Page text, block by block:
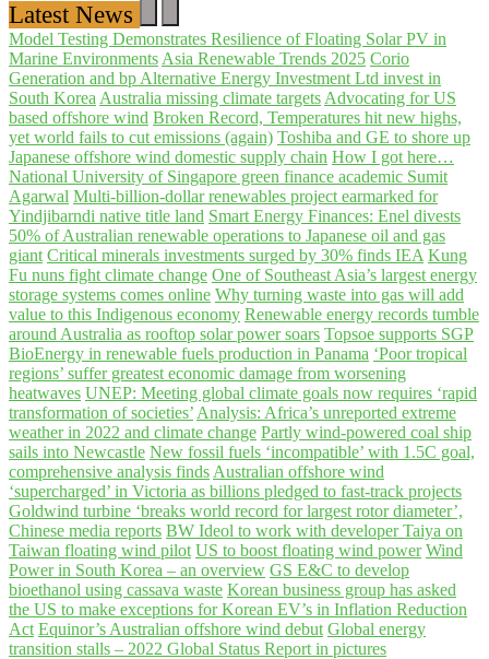
Latest News
Model Testing Demonstrates Resilience of Floating Solar PV in
Marine Environments Asia Renewable Trends 2025 Corio
Generation and bp Alternative Energy Investment Ltd invest in
South Korea Australia missing climate targets Advocating for US
based offshore wind Broken Record, Temperatures hit new highs,
yet world fails to cut emissions (again) Toshiba and GE to shore up
Japanese offshore wind domestic supply chain How I got here…
National University of Singapore green finance academic Sumit
Agarwal Multi-billion-dollar renewables project earmarked for
Yindjibarndi native title land Smart Energy Finances: Enel divests
50% of Australian renewable operations to Japanese oil and gas
giant Critical minerals investments surged by 30% finds IEA Kung
Fu nuns fight climate change One of Southeast Asia’s largest energy
storage systems comes online Why turning waste into gas will add
value to this Indigenous economy Renewable energy records tumble
around Australia as rooftop solar power soars Topsoe supports SGP
BioEnergy in renewable fuels production in Panama ‘Poor tropical
regions’ suffer greatest economic damage from worsening
heatwaves UNEP: Meeting global climate goals now requires ‘rapid
transformation of societies’ Analysis: Africa’s unreported extreme
weather in 2022 and climate change Partly wind-powered coal ship
sails into Newcastle New fossil fuels ‘incompatible’ with 1.5C goal,
comprehensive analysis finds Australian offshore wind
‘supercharged’ in Victoria as billions pledged to fast-track projects
Goldwind turbine ‘breaks world record for largest rotor diameter’,
Chinese media reports BW Ideol to work with developer Taiya on
Taiwan floating wind pilot US to boost floating wind power Wind
Power in South Korea – an overview GS E&C to develop
bioethanol using cassava waste Korean business group has asked
the US to make exceptions for Korean EV’s in Inflation Reduction
Act Equinor’s Australian offshore wind debut Global energy
transition stalls – 2022 Global Status Report in pictures